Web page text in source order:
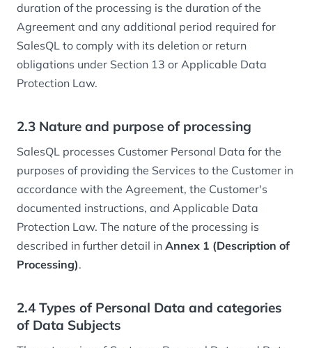
duration of the processing is the duration of the
Agreement and any additional period required for
SalesQL to comply with its deletion or return
obligations under Section 13 or Applicable Data
Protection Law.
2.3 Nature and purpose of processing
SalesQL processes Customer Personal Data for the
purposes of providing the Services to the Customer in
accordance with the Agreement, the Customer's
documented instructions, and Applicable Data
Protection Law. The nature of the processing is
described in further detail in Annex 1 (Description of
Processing).
2.4 Types of Personal Data and categories
of Data Subjects